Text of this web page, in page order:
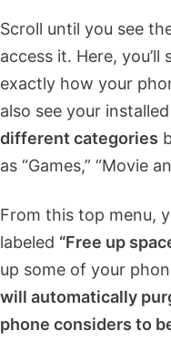
Scroll until you see
access it. Here,
exactly how your
also see your
different categories
as “Games,” “Movie
From this top menu,
labeled “Free up
up some of your
will automatically
phone considers to